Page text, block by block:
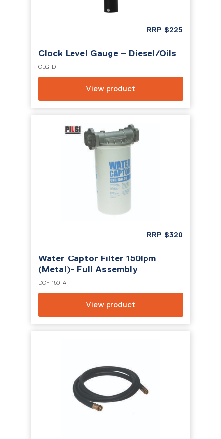
RRP $225
Clock Level Gauge – Diesel/Oils
CLG-D
View product
RRP $320
Water Captor Filter 150lpm
(Metal)- Full Assembly
DCF-150-A
View product